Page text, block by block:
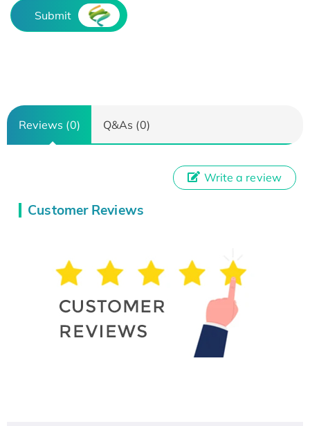
Submit
Reviews (0) Q&As (0)
Customer Reviews
Write a review